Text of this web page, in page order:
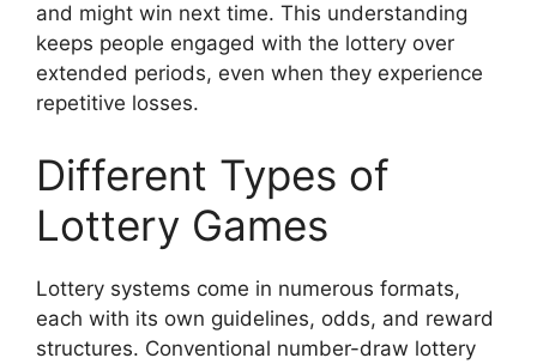
and might win next time. This understanding
keeps people engaged with the lottery over
extended periods, even when they experience
repetitive losses.
Different Types of
Lottery Games
Lottery systems come in numerous formats,
each with its own guidelines, odds, and reward
structures. Conventional number-draw lottery